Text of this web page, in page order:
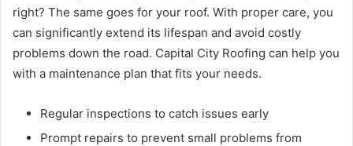
right? The same goes for your roof. With proper care, you
can significantly extend its lifespan and avoid costly
problems down the road. Capital City Roofing can help you
with a maintenance plan that fits your needs.
Regular inspections to catch issues early
Prompt repairs to prevent small problems from